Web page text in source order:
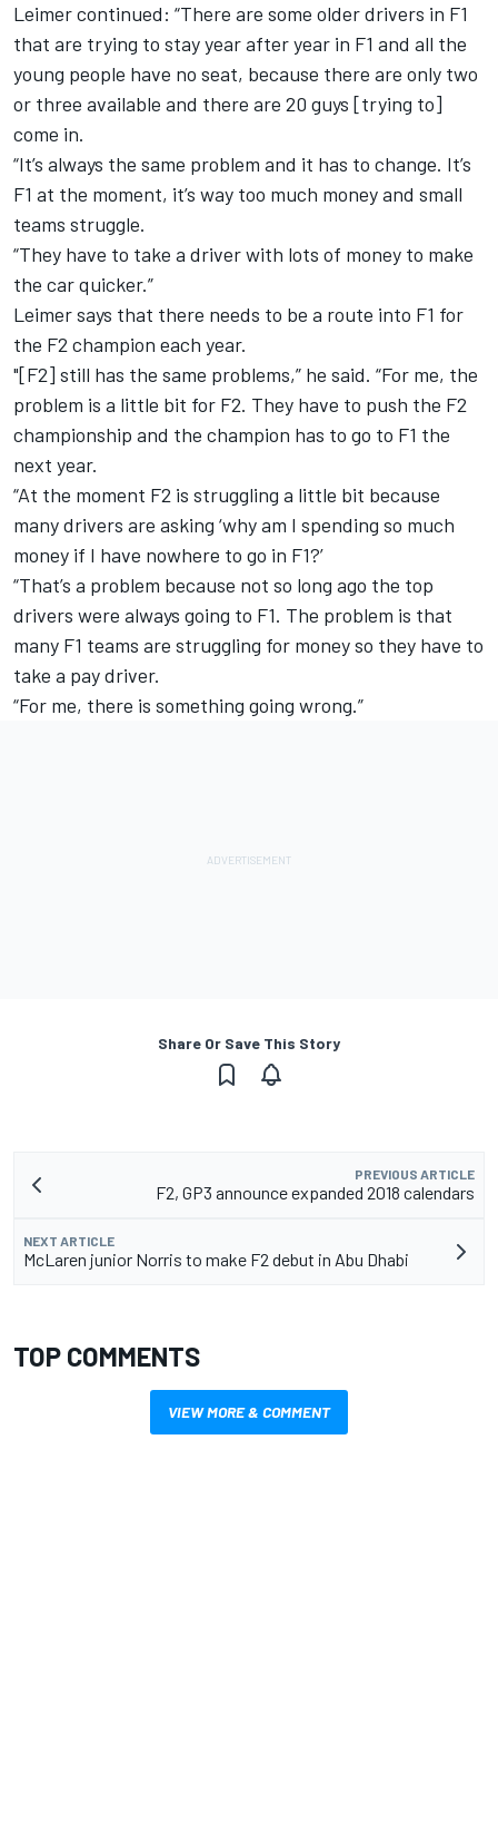
Leimer continued: “There are some older drivers in F1
that are trying to stay year after year in F1 and all the
young people have no seat, because there are only two
or three available and there are 20 guys [trying to]
come in.
“It’s always the same problem and it has to change. It’s
F1 at the moment, it’s way too much money and small
teams struggle.
“They have to take a driver with lots of money to make
the car quicker.”
Leimer says that there needs to be a route into F1 for
the F2 champion each year.
"[F2] still has the same problems,” he said. “For me, the
problem is a little bit for F2. They have to push the F2
championship and the champion has to go to F1 the
next year.
“At the moment F2 is struggling a little bit because
many drivers are asking ‘why am I spending so much
money if I have nowhere to go in F1?’
“That’s a problem because not so long ago the top
drivers were always going to F1. The problem is that
many F1 teams are struggling for money so they have to
take a pay driver.
“For me, there is something going wrong.”
Share Or Save This Story
PREVIOUS ARTICLE
F2, GP3 announce expanded 2018 calendars
NEXT ARTICLE
McLaren junior Norris to make F2 debut in Abu Dhabi
TOP COMMENTS
VIEW MORE & COMMENT